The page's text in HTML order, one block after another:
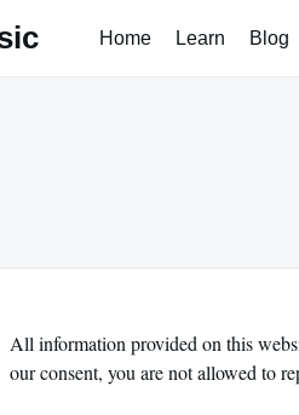
Home Learn Blog
All information provided on this
our consent, you are not allowed to